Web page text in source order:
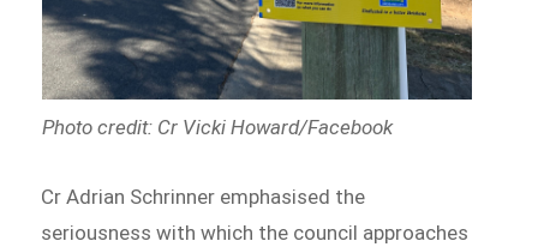
Photo credit: Cr Vicki Howard/Facebook
Cr Adrian Schrinner emphasised the
seriousness with which the council approaches